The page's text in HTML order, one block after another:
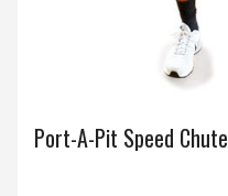
Port-A-Pit Speed Chute